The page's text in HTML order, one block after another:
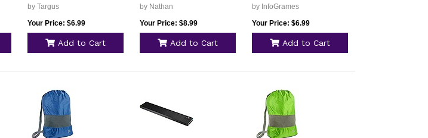
by Targus
Your Price: $6.99
Add to Cart
by Nathan
Your Price: $8.99
Add to Cart
by InfoGrames
Your Price: $6.99
Add to Cart